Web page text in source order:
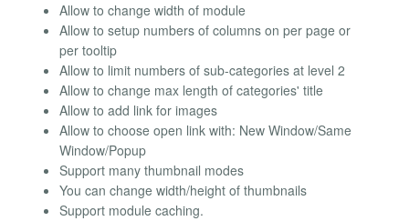
Allow to change width of module
Allow to setup numbers of columns on per page or
per tooltip
Allow to limit numbers of sub-categories at level 2
Allow to change max length of categories' title
Allow to add link for images
Allow to choose open link with: New Window/Same
Window/Popup
Support many thumbnail modes
You can change width/height of thumbnails
Support module caching.